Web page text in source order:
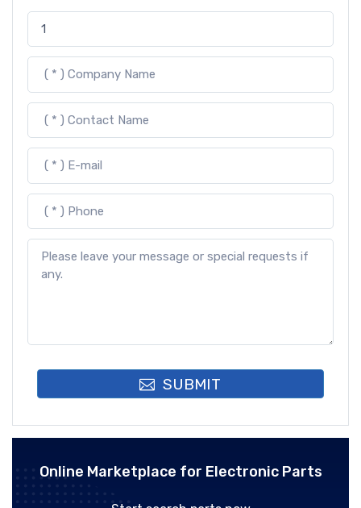
SUBMIT
Online Marketplace for Electronic Parts